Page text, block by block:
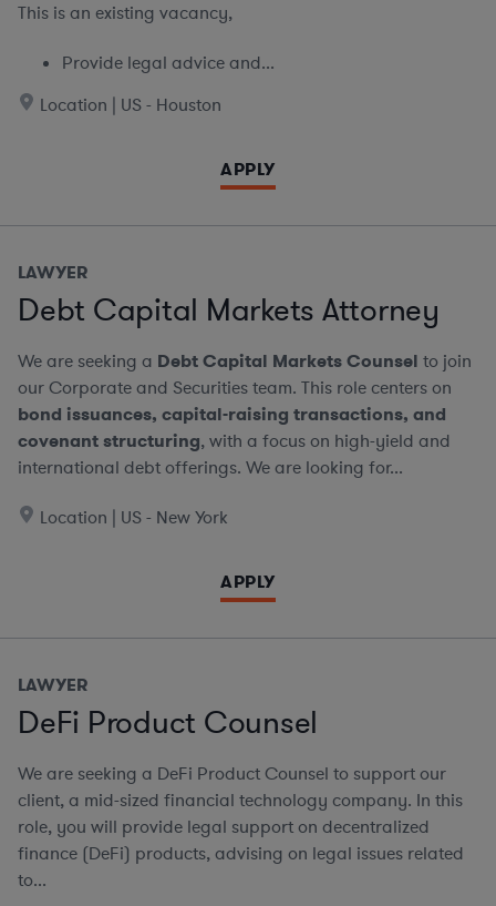
This is an existing vacancy,
Provide legal advice and...
Location | US - Houston
APPLY
LAWYER
Debt Capital Markets Attorney
We are seeking a Debt Capital Markets Counsel to join
our Corporate and Securities team. This role centers on
bond issuances, capital-raising transactions, and
covenant structuring, with a focus on high-yield and
international debt offerings. We are looking for...
Location | US - New York
APPLY
LAWYER
DeFi Product Counsel
We are seeking a DeFi Product Counsel to support our
client, a mid-sized financial technology company. In this
role, you will provide legal support on decentralized
finance (DeFi) products, advising on legal issues related
to...